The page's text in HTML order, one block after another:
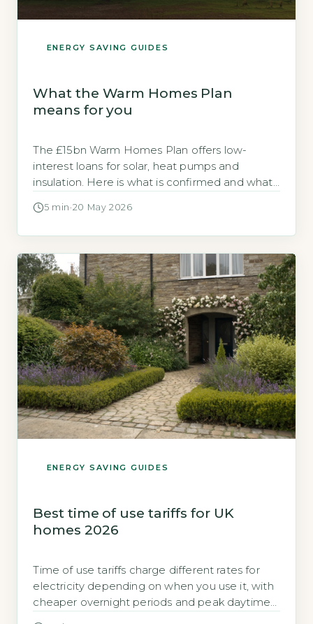
ENERGY SAVING GUIDES
What the Warm Homes Plan
means for you
The £15bn Warm Homes Plan offers low-
interest loans for solar, heat pumps and
insulation. Here is what is confirmed and what
5 min ·20 May 2026
ENERGY SAVING GUIDES
Best time of use tariffs for UK
homes 2026
Time of use tariffs charge different rates for
electricity depending on when you use it, with
cheaper overnight periods and peak daytime